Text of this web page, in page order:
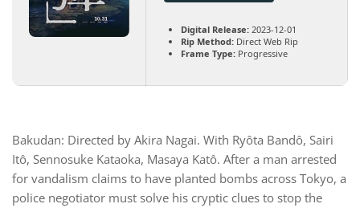
Digital Release: 2023-12-01
Rip Method: Direct Web Rip
Frame Type: Progressive
Bakudan: Directed by Akira Nagai. With Ryôta Bandô, Sairi
Itô, Sennosuke Kataoka, Masaya Katô. After a man arrested
for vandalism claims to have planted bombs across Tokyo, a
police negotiator must solve his cryptic clues to stop the